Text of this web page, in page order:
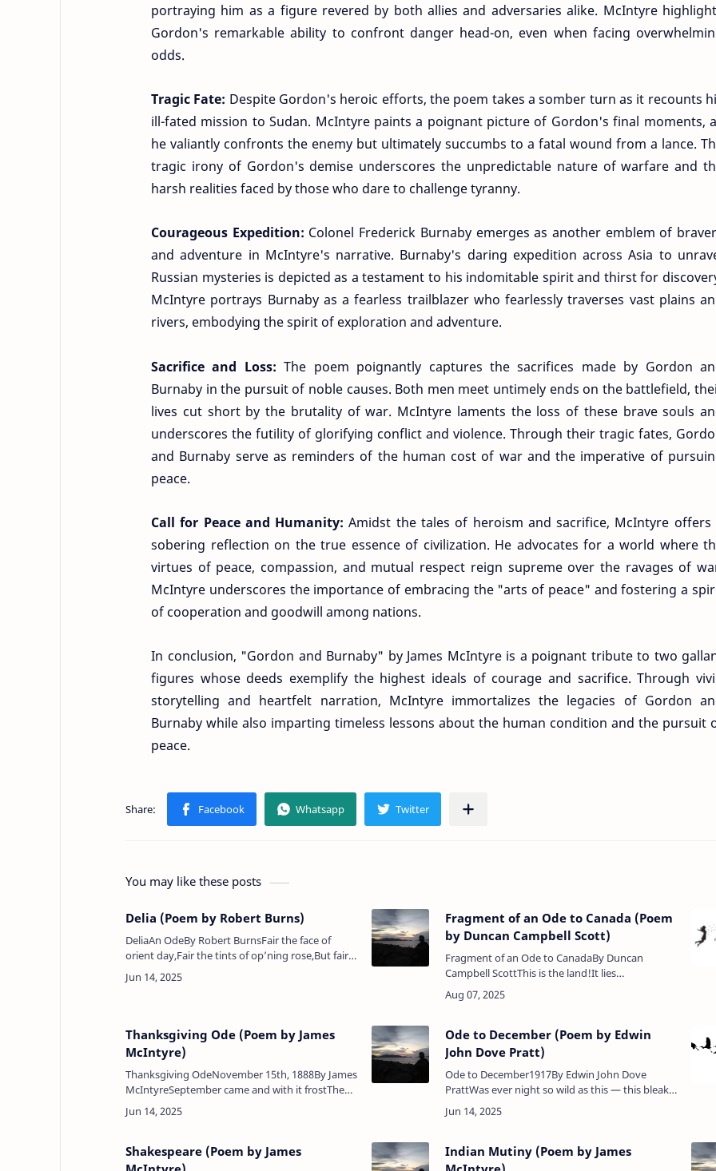
portraying him as a figure revered by both allies and adversaries alike. McIntyre
Gordon's remarkable ability to confront danger head-on, even when facing
odds.
Tragic Fate: Despite Gordon's heroic efforts, the poem takes a somber turn as it recounts
ill-fated mission to Sudan. McIntyre paints a poignant picture of Gordon's final moments,
he valiantly confronts the enemy but ultimately succumbs to a fatal wound from a lance.
tragic irony of Gordon's demise underscores the unpredictable nature of warfare and
harsh realities faced by those who dare to challenge tyranny.
Courageous Expedition: Colonel Frederick Burnaby emerges as another emblem of
and adventure in McIntyre's narrative. Burnaby's daring expedition across Asia to
Russian mysteries is depicted as a testament to his indomitable spirit and thirst for
McIntyre portrays Burnaby as a fearless trailblazer who fearlessly traverses vast plains
rivers, embodying the spirit of exploration and adventure.
Sacrifice and Loss:The poem poignantly captures the sacrifices made by Gordon
Burnaby in the pursuit of noble causes. Both men meet untimely ends on the battlefield,
lives cut short by the brutality of war. McIntyre laments the loss of these brave souls
underscores the futility of glorifying conflict and violence. Through their tragic fates,
and Burnaby serve as reminders of the human cost of war and the imperative of
peace.
Call for Peace and Humanity:Amidst the tales of heroism and sacrifice, McIntyre offers
sobering reflection on the true essence of civilization. He advocates for a world where
virtues of peace, compassion, and mutual respect reign supreme over the ravages of
McIntyre underscores the importance of embracing the "arts of peace" and fostering a
of cooperation and goodwill among nations.
In conclusion, "Gordon and Burnaby" by James McIntyre is a poignant tribute to two
figures whose deeds exemplify the highest ideals of courage and sacrifice. Through
storytelling and heartfelt narration, McIntyre immortalizes the legacies of Gordon
Burnaby while also imparting timeless lessons about the human condition and the pursuit
peace.
You may like these posts
Delia (Poem by Robert Burns)
DeliaAn OdeBy Robert BurnsFair the face of
orient day,Fair the tints of op’ning rose,But fairer
still my Delia dawns,More lovely far her beauty
blows.Sweet the lark’s wild-war…
Fragment of an Ode to Canada (Poem
by Duncan Campbell Scott)
Fragment of an Ode to CanadaBy Duncan
Campbell ScottThis is the land!It lies
outstretched a vision of delight,Bent like a shield
between the silver seasIt flashes back the hau…
Thanksgiving Ode (Poem by James
McIntyre)
Thanksgiving OdeNovember 15th, 1888By James
McIntyreSeptember came and with it frostThe
season's pasture it seemed lost,And the
wondrous yield of cornOf its green beauty it wa…
Ode to December (Poem by Edwin
John Dove Pratt)
Ode to December1917By Edwin John Dove
PrattWas ever night so wild as this — this bleak
December night! Veiled in the sombre shroud
that sepulchred the day;Why thu…
Shakespeare (Poem by James
Indian Mutiny (Poem by James